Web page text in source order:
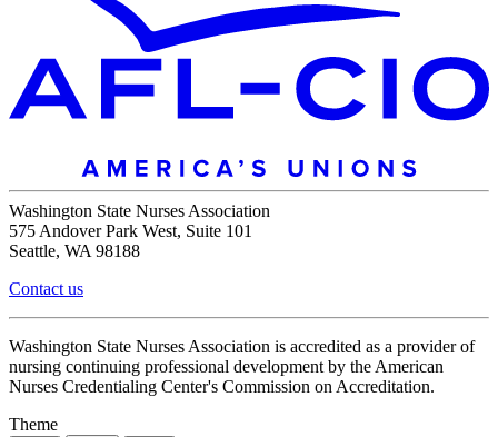
Washington State Nurses Association
575 Andover Park West, Suite 101
Seattle, WA 98188
Contact us
Washington State Nurses Association is accredited as a provider of
nursing continuing professional development by the American
Nurses Credentialing Center's Commission on Accreditation.
Theme